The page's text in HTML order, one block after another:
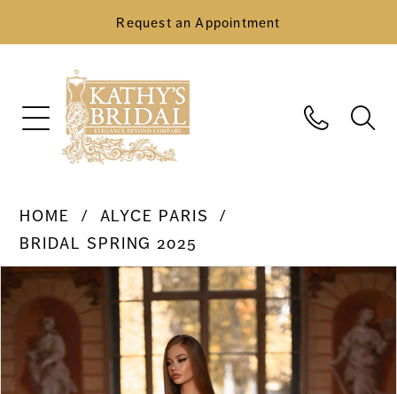
Request an Appointment
HOME
ALYCE PARIS
BRIDAL SPRING 2025
Products
Views
Carousel
Skip
to
Pause Autoplay
Previous Slide
Next Slide